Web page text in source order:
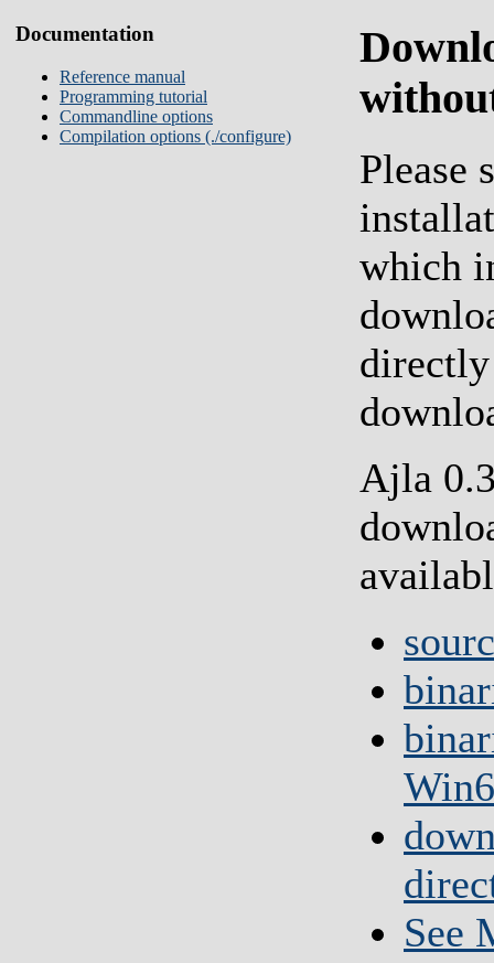
Documentation
Reference manual
Programming tutorial
Commandline options
Compilation options (./configure)
Please
which
Ajla
See